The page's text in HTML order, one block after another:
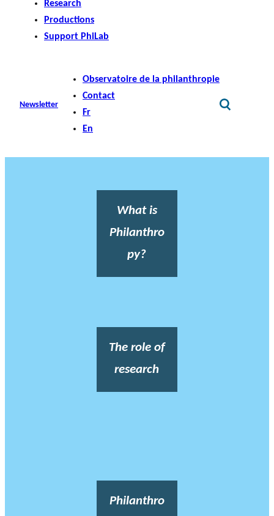
Research
Productions
Support PhiLab
Newsletter
Observatoire de la philanthropie
Contact
Fr
En
What is
Philanthro
py?
The role of
research
Philanthro